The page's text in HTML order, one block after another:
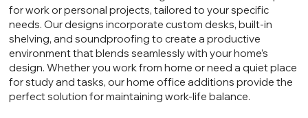
for work or personal projects, tailored to your specific
needs. Our designs incorporate custom desks, built-in
shelving, and soundproofing to create a productive
environment that blends seamlessly with your home’s
design. Whether you work from home or need a quiet place
for study and tasks, our home office additions provide the
perfect solution for maintaining work-life balance.